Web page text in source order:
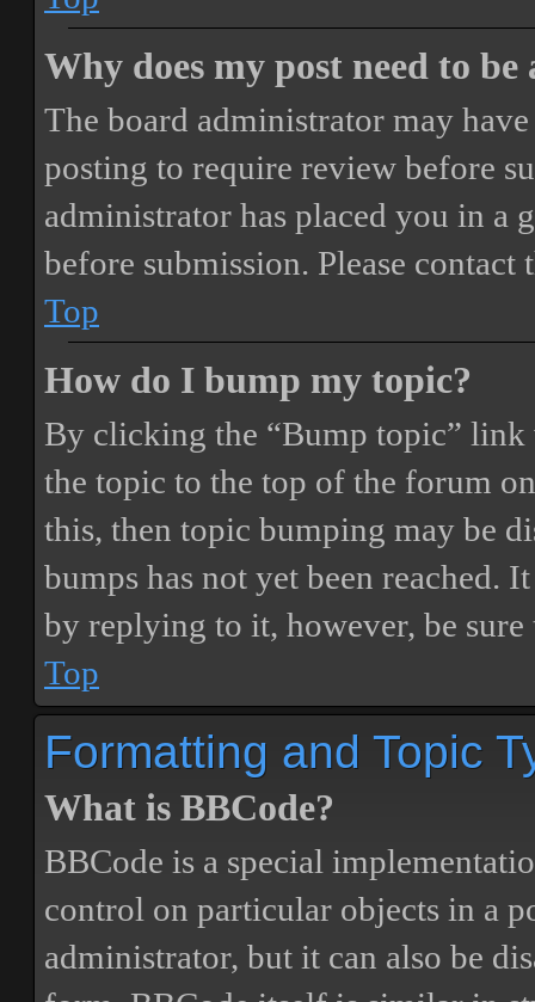
Why does my post need to be
The board administrator may
posting to require review before
administrator has placed you in a
before submission. Please
Top
How do I bump my topic?
By clicking the “Bump topic”
the topic to the top of the forum
this, then topic bumping may be
bumps has not yet been reached.
by replying to it, however, be
Top
Formatting and Topic
What is BBCode?
BBCode is a special
control on particular objects in a
administrator, but it can also be